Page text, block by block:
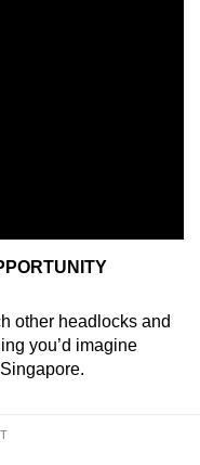
other headlocks and
you’d imagine